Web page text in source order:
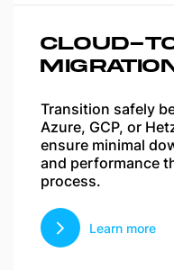
CLOUD-
MIGRATION
Transition safely
Azure, GCP, or
ensure minimal
and performance
process.
Learn more